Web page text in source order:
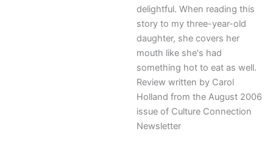
delightful. When reading this
story to my three-year-old
daughter, she covers her
mouth like she's had
something hot to eat as well.
Review written by Carol
Holland from the August 2006
issue of Culture Connection
Newsletter